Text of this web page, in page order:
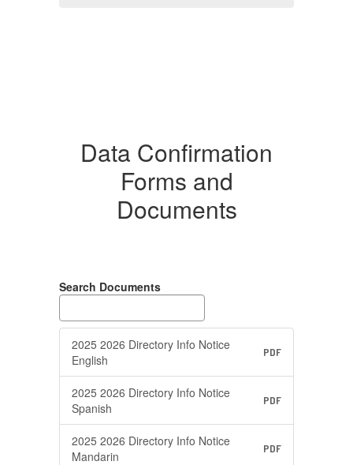
Data Confirmation
Forms and
Documents
Search Documents
2025 2026 Directory Info Notice
English
PDF
2025 2026 Directory Info Notice
Spanish
PDF
2025 2026 Directory Info Notice
Mandarin
PDF